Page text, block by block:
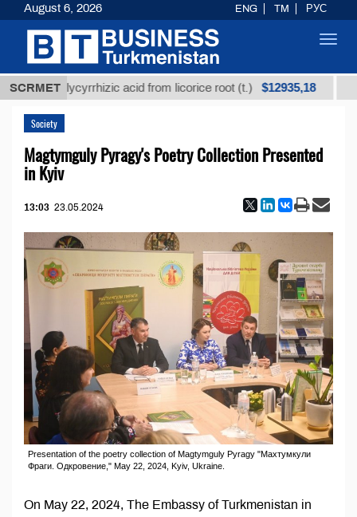
SCRMET
glycyrrhizic acid from licorice root (t.) $12935,18
Society
Magtymguly Pyragy's Poetry Collection Presented
in Kyiv
13:03 23.05.2024
Presentation of the poetry collection of Magtymguly Pyragy "Махтумкули
Фраги. Одкровение," May 22, 2024, Kyiv, Ukraine.
On May 22, 2024, The Embassy of Turkmenistan in
August 6, 2026 ENG TM РУС